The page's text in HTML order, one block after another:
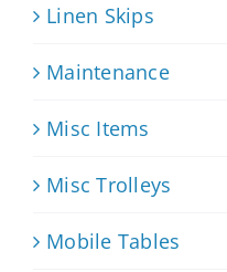
Linen Skips
Maintenance
Misc Items
Misc Trolleys
Mobile Tables